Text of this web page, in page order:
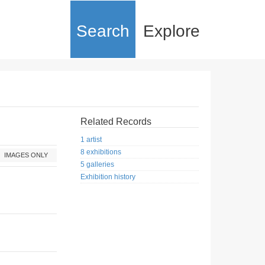
Search Explore
IMAGES ONLY
Related Records
1 artist
8 exhibitions
5 galleries
Exhibition history